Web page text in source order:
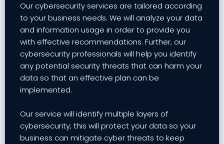
Our cybersecurity services are tailored according
to your business needs. We will analyze your data
and information usage in order to provide you
with effective recommendations. Further, our
cybersecurity professionals will help you identify
any potential security threats that can harm your
data so that an effective plan can be
implemented.
Our service will identify multiple layers of
cybersecurity; this will protect your data so your
business can mitigate cyber threats to keep